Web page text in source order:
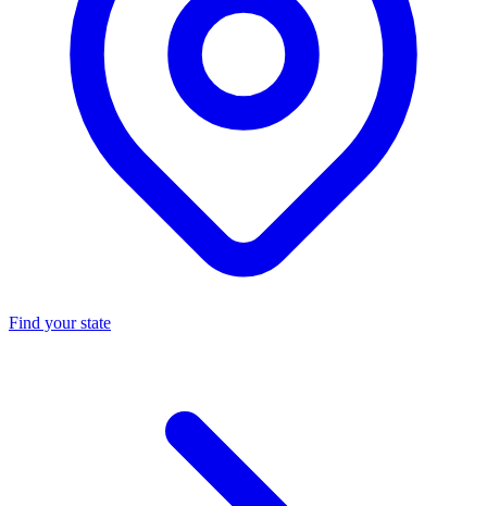
Find your state